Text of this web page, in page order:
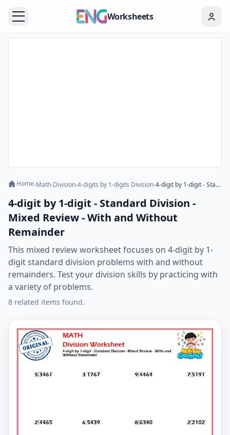
Worksheets
Home›Math›Division›4-digits by 1-digits Division› 4-digit by 1-digit - Standard Division - Mixed Review - With and Without Remainder
4-digit by 1-digit - Standard Division -
Mixed Review - With and Without
Remainder
This mixed review worksheet focuses on 4-digit by 1-
digit standard division problems with and without
remainders. Test your division skills by practicing with
a variety of problems.
8 related items found.